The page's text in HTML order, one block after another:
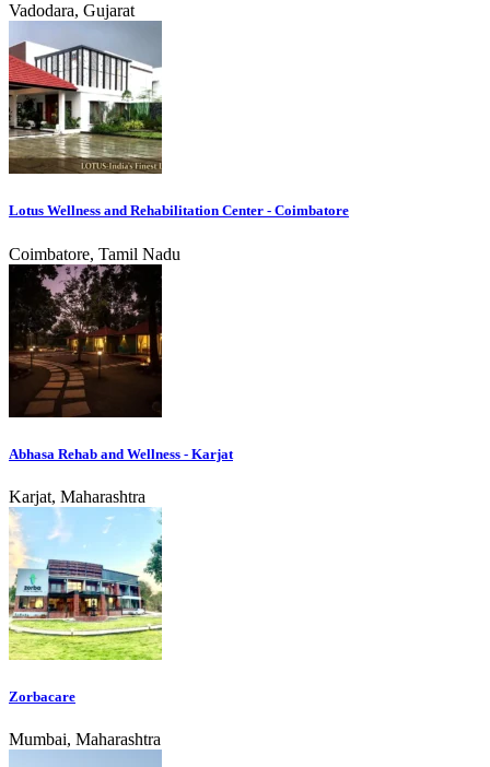
Vadodara, Gujarat
Lotus Wellness and Rehabilitation Center - Coimbatore
Coimbatore, Tamil Nadu
Abhasa Rehab and Wellness - Karjat
Karjat, Maharashtra
Zorbacare
Mumbai, Maharashtra